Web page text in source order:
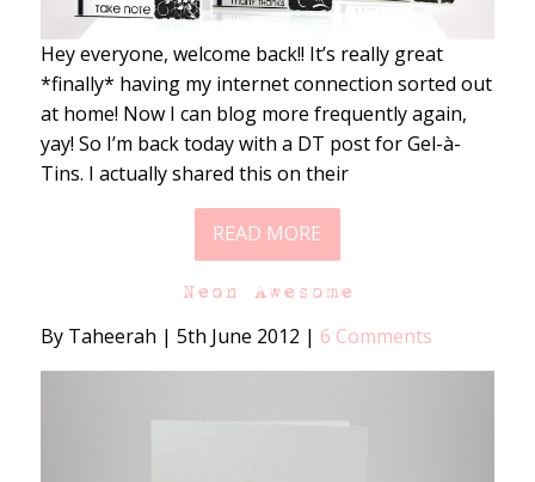
Hey everyone, welcome back!! It’s really great
*finally* having my internet connection sorted out
at home! Now I can blog more frequently again,
yay! So I’m back today with a DT post for Gel-à-
Tins. I actually shared this on their
READ MORE
Neon Awesome
By Taheerah | 5th June 2012 | 6 Comments